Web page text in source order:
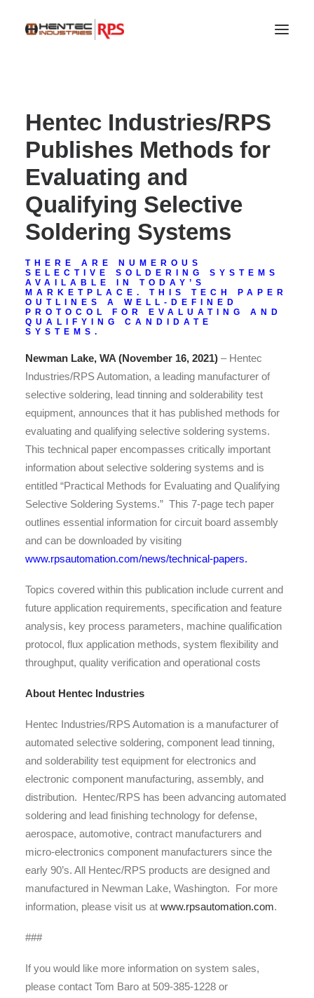
SEARCH
Hentec Industries/RPS
Publishes Methods for
Evaluating and
Qualifying Selective
Soldering Systems
THERE ARE NUMEROUS
SELECTIVE SOLDERING SYSTEMS
AVAILABLE IN TODAY’S
MARKETPLACE. THIS TECH PAPER
OUTLINES A WELL-DEFINED
PROTOCOL FOR EVALUATING AND
QUALIFYING CANDIDATE
SYSTEMS.
Newman Lake, WA (November 16, 2021) – Hentec
Industries/RPS Automation, a leading manufacturer of
selective soldering, lead tinning and solderability test
equipment, announces that it has published methods for
evaluating and qualifying selective soldering systems.
This technical paper encompasses critically important
information about selective soldering systems and is
entitled “Practical Methods for Evaluating and Qualifying
Selective Soldering Systems.” This 7-page tech paper
outlines essential information for circuit board assembly
and can be downloaded by visiting
www.rpsautomation.com/news/technical-papers.
Topics covered within this publication include current and
future application requirements, specification and feature
analysis, key process parameters, machine qualification
protocol, flux application methods, system flexibility and
throughput, quality verification and operational costs
About Hentec Industries
Hentec Industries/RPS Automation is a manufacturer of
automated selective soldering, component lead tinning,
and solderability test equipment for electronics and
electronic component manufacturing, assembly, and
distribution. Hentec/RPS has been advancing automated
soldering and lead finishing technology for defense,
aerospace, automotive, contract manufacturers and
micro-electronics component manufacturers since the
early 90’s. All Hentec/RPS products are designed and
manufactured in Newman Lake, Washington. For more
information, please visit us at www.rpsautomation.com.
###
If you would like more information on system sales,
please contact Tom Baro at 509-385-1228 or